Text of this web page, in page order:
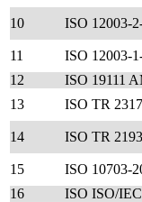
10
ISO 12003-
11
ISO 12003-
12
ISO 19111
13
ISO TR
14
ISO TR
15
ISO 10703-
16
ISO ISO/